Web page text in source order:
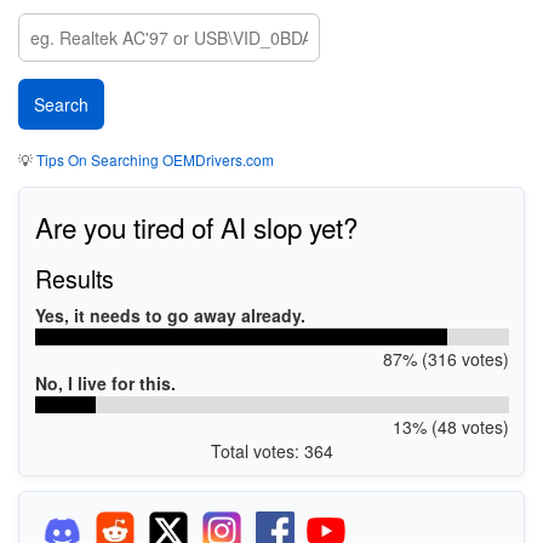
💡Tips On Searching OEMDrivers.com
Are you tired of AI slop yet?
Results
Yes, it needs to go away already.
87% (316 votes)
No, I live for this.
13% (48 votes)
Total votes: 364